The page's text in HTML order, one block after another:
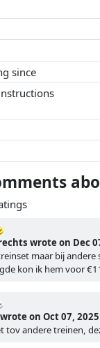
since
wrote on Dec
maar bij andere
kon ik hem voor
on Oct 07,
tov andere treinen,